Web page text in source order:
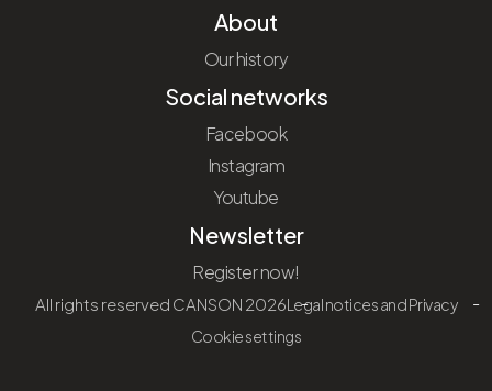
About
Our history
Social networks
Facebook
Instagram
Youtube
Newsletter
Register now!
All rights reserved CANSON 2026Legal notices and Privacy
Cookie settings